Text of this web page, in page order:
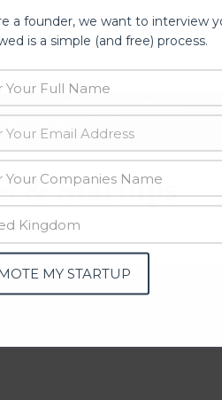
and public directories such
should be treated with a degree of
& Startups
a founder, we want to interview
is a simple (and free) process.
MY STARTUP